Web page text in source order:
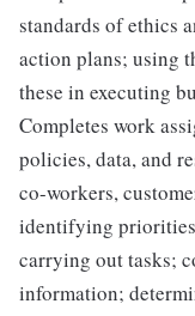
standards of ethics
action plans; using
these in executing
Completes work
policies, data, and
co-workers,
identifying
carrying out tasks;
information;